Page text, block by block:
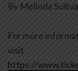
By Melinda
For more
visit
https://